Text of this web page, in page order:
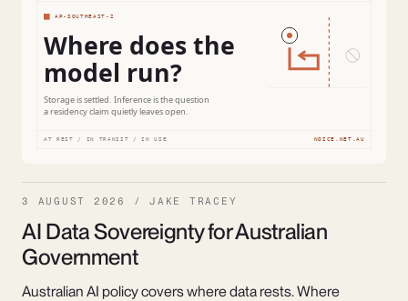
3 AUGUST 2026 / JAKE TRACEY
AI Data Sovereignty for Australian
Government
Australian AI policy covers where data rests. Where